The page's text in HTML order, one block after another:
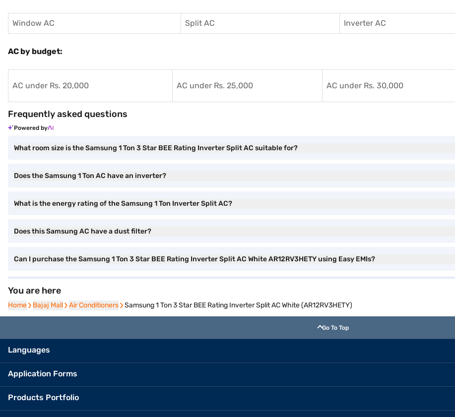
Window AC Split AC Inverter AC
AC by budget:
AC under Rs. 20,000 AC under Rs. 25,000 AC under Rs. 30,000
Frequently asked questions
Powered by
What room size is the Samsung 1 Ton 3 Star BEE Rating Inverter Split AC suitable for?
Does the Samsung 1 Ton AC have an inverter?
What is the energy rating of the Samsung 1 Ton Inverter Split AC?
Does this Samsung AC have a dust filter?
Can I purchase the Samsung 1 Ton 3 Star BEE Rating Inverter Split AC White AR12RV3HETY using Easy EMIs?
You are here
Home
Home Bajaj Mall
Bajaj Mall Air Conditioners
Air Conditioners Samsung 1 Ton 3 Star BEE Rating Inverter Split AC White (AR12RV3HETY)
Go To Top
Languages
Application Forms
Products Portfolio